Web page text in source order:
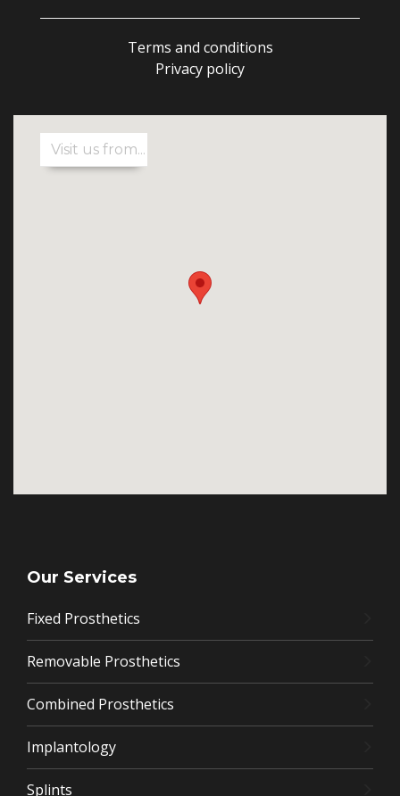
Terms and conditions
Privacy policy
Our Services
Fixed Prosthetics
Removable Prosthetics
Combined Prosthetics
Implantology
Splints